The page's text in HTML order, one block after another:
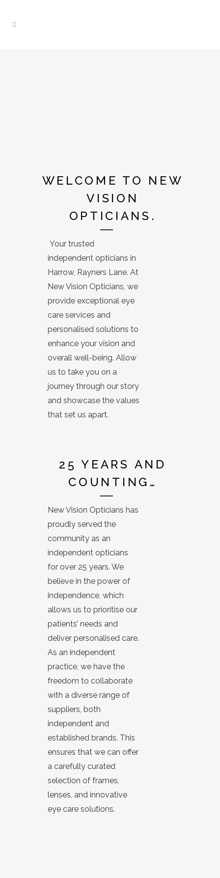
WELCOME TO NEW
VISION
OPTICIANS.
Your trusted
independent opticians in
Harrow, Rayners Lane. At
New Vision Opticians, we
provide exceptional eye
care services and
personalised solutions to
enhance your vision and
overall well-being. Allow
us to take you on a
journey through our story
and showcase the values
that set us apart.
25 YEARS AND
COUNTING…
New Vision Opticians has
proudly served the
community as an
independent opticians
for over 25 years. We
believe in the power of
independence, which
allows us to prioritise our
patients’ needs and
deliver personalised care.
As an independent
practice, we have the
freedom to collaborate
with a diverse range of
suppliers, both
independent and
established brands. This
ensures that we can offer
a carefully curated
selection of frames,
lenses, and innovative
eye care solutions.